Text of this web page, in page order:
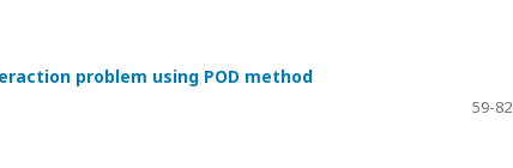
problem using POD method
59-82